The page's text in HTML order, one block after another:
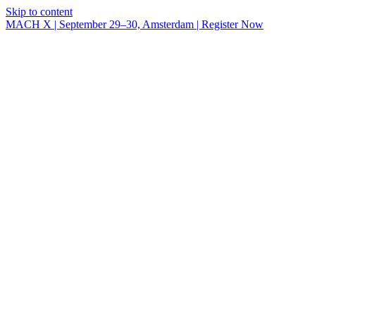
Skip to content
MACH X | September 29–30, Amsterdam | Register Now